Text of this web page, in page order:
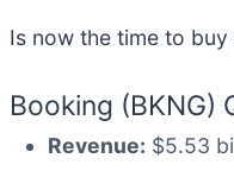
Is now the time to buy
Booking (BKNG)
Revenue: $5.53